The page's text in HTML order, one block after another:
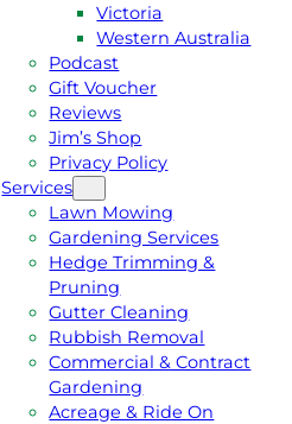
Victoria
Western Australia
Podcast
Gift Voucher
Reviews
Jim’s Shop
Privacy Policy
Services
Lawn Mowing
Gardening Services
Hedge Trimming &
Pruning
Gutter Cleaning
Rubbish Removal
Commercial & Contract
Gardening
Acreage & Ride On